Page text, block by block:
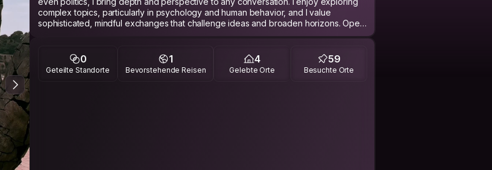
complex topics, particularly in psychology and human behavior, and I value
sophisticated, mindful exchanges that challenge ideas and broaden horizons. Open
to trying new activities, I embrace opportunities to grow and learn. Additionally, I'm
offering an immersive and insightful perspective to those around me. Whether it’s
sharing knowledge, offering support, or engaging in stimulating dialogue, I strive to
0
Geteilte Standorte
1
Bevorstehende Reisen
4
Gelebte Orte
59
Besuchte Orte